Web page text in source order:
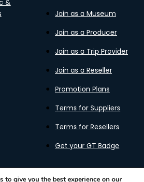
&
Join as a Museum
Join as a Producer
Join as a Trip Provider
Join as a Reseller
Promotion Plans
Terms for Suppliers
Terms for Resellers
Get your GT Badge
to give you the best experience on our